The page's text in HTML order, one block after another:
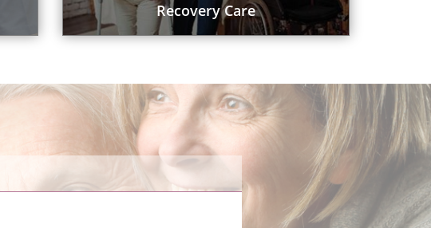
Recovery Care